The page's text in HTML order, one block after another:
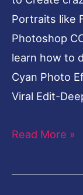
Portraits like
Photoshop
learn how to
Cyan Photo
Viral Edit-
Read More »